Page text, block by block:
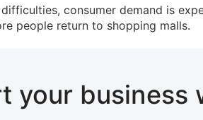
consumer demand is
people return to shopping malls.
your business